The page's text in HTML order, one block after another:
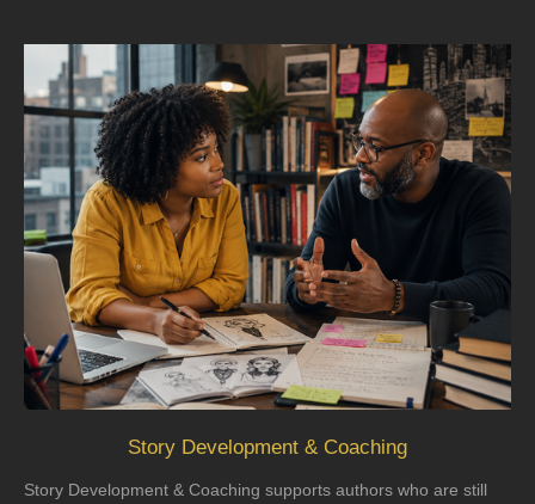
Story Development & Coaching
Story Development & Coaching supports authors who are still